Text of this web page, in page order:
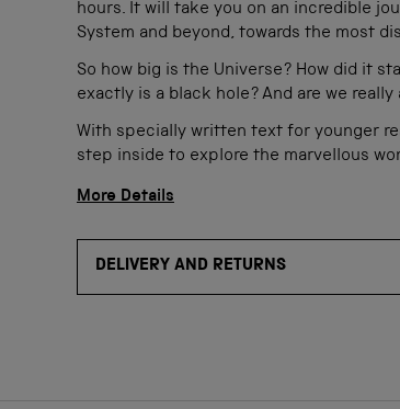
hours. It will take you on an incredible
System and beyond, towards the most
So how big is the Universe? How did it
exactly is a black hole? And are we
With specially written text for younger
step inside to explore the marvellous
More Details
DELIVERY AND RETURNS